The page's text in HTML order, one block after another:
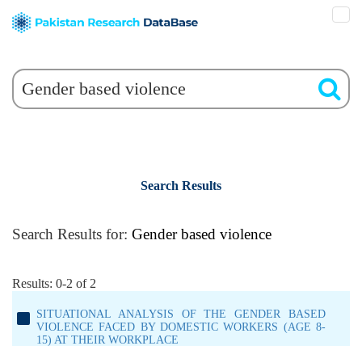
Search Results
Search Results for: Gender based violence
Results: 0-2 of 2
SITUATIONAL ANALYSIS OF THE GENDER BASED
VIOLENCE FACED BY DOMESTIC WORKERS (AGE 8-
15) AT THEIR WORKPLACE